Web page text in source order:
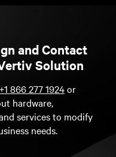
and Contact
Solution
+1 866 277 1924or
hardware,
services to modify
needs.